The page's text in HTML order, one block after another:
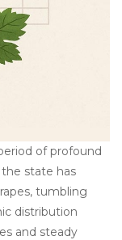
of profound
state has
tumbling
distribution
and steady